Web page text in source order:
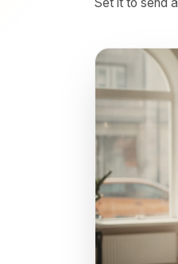
The 48-
inviting
one
Give it
and it
Set it to